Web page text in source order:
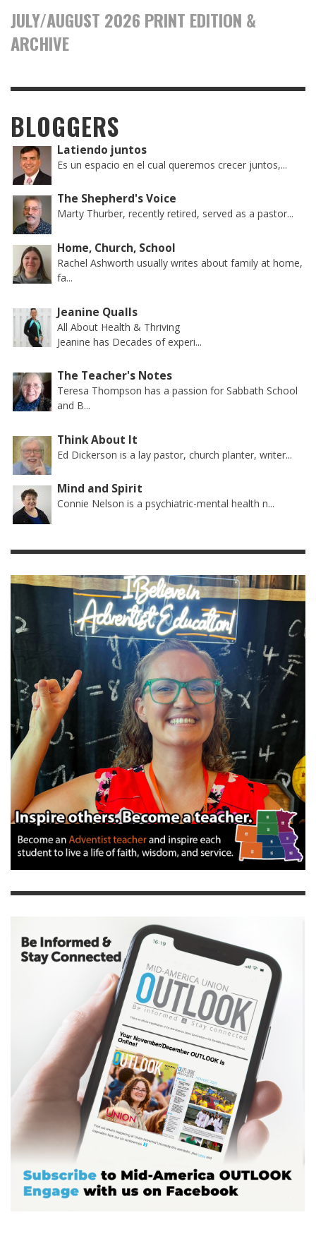
JULY/AUGUST 2026 PRINT EDITION &
ARCHIVE
BLOGGERS
Latiendo juntos
Es un espacio en el cual queremos crecer juntos,...
The Shepherd's Voice
Marty Thurber, recently retired, served as a pastor...
Home, Church, School
Rachel Ashworth usually writes about family at home,
fa...
Jeanine Qualls
All About Health & Thriving
Jeanine has Decades of experi...
The Teacher's Notes
Teresa Thompson has a passion for Sabbath School
and B...
Think About It
Ed Dickerson is a lay pastor, church planter, writer...
Mind and Spirit
Connie Nelson is a psychiatric-mental health n...